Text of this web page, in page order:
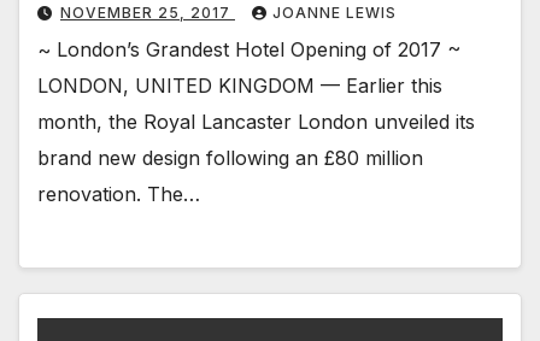
NOVEMBER 25, 2017 JOANNE LEWIS
~ London’s Grandest Hotel Opening of 2017 ~
LONDON, UNITED KINGDOM — Earlier this
month, the Royal Lancaster London unveiled its
brand new design following an £80 million
renovation. The…